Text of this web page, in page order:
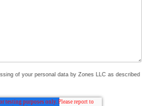
of your personal data by Zones LLC as described